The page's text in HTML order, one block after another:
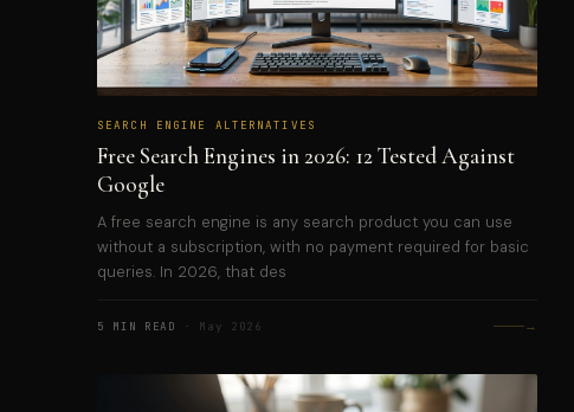
SEARCH ENGINE ALTERNATIVES
Free Search Engines in 2026: 12 Tested Against
Google
A free search engine is any search product you can use
without a subscription, with no payment required for basic
queries. In 2026, that des
5 MIN READ · May 2026 →